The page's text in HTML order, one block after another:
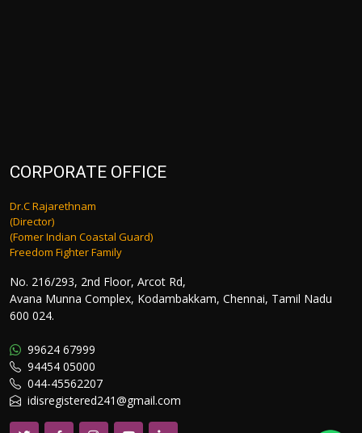
CORPORATE OFFICE
Dr.C Rajarethnam
(Director)
(Fomer Indian Coastal Guard)
Freedom Fighter Family
No. 216/293, 2nd Floor, Arcot Rd,
Avana Munna Complex, Kodambakkam, Chennai, Tamil Nadu
600 024.
99624 67999
94454 05000
044-45562207
idisregistered241@gmail.com